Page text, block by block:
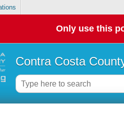
Only use this
Contra Costa